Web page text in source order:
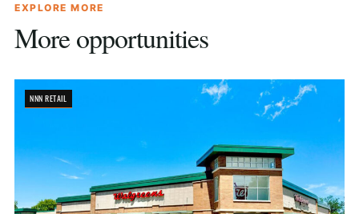
EXPLORE MORE
More opportunities
NNN RETAIL